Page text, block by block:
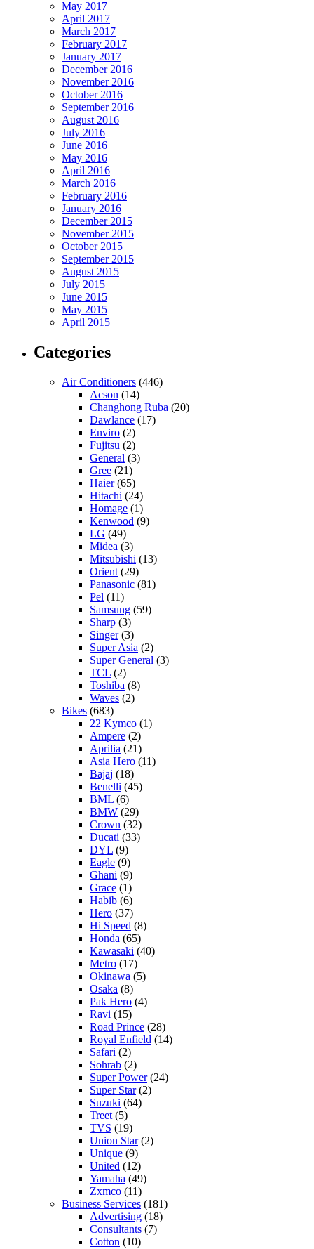
May 2017
April 2017
March 2017
February 2017
January 2017
December 2016
November 2016
October 2016
September 2016
August 2016
July 2016
June 2016
May 2016
April 2016
March 2016
February 2016
January 2016
December 2015
November 2015
October 2015
September 2015
August 2015
July 2015
June 2015
May 2015
April 2015
Categories
Air Conditioners (446)
Acson (14)
Changhong Ruba (20)
Dawlance (17)
Enviro (2)
Fujitsu (2)
General (3)
Gree (21)
Haier(65)
Hitachi (24)
Homage (1)
Kenwood (9)
LG (49)
Midea (3)
Mitsubishi (13)
Orient (29)
Panasonic (81)
Pel (11)
Samsung (59)
Sharp (3)
Singer(3)
Super Asia (2)
Super General (3)
TCL (2)
Toshiba (8)
Waves (2)
Bikes (683)
22 Kymco (1)
Ampere (2)
Aprilia (21)
Asia Hero (11)
Bajaj (18)
Benelli (45)
BML (6)
BMW (29)
Crown (32)
Ducati (33)
DYL (9)
Eagle (9)
Ghani (9)
Grace (1)
Habib (6)
Hero (37)
Hi Speed (8)
Honda (65)
Kawasaki (40)
Metro (17)
Okinawa (5)
Osaka (8)
Pak Hero (4)
Ravi (15)
Road Prince (28)
Royal Enfield (14)
Safari (2)
Sohrab (2)
Super Power(24)
Super Star(2)
Suzuki (64)
Treet (5)
TVS (19)
Union Star(2)
Unique (9)
United (12)
Yamaha (49)
Zxmco (11)
Business Services (181)
Advertising (18)
Consultants (7)
Cotton (10)